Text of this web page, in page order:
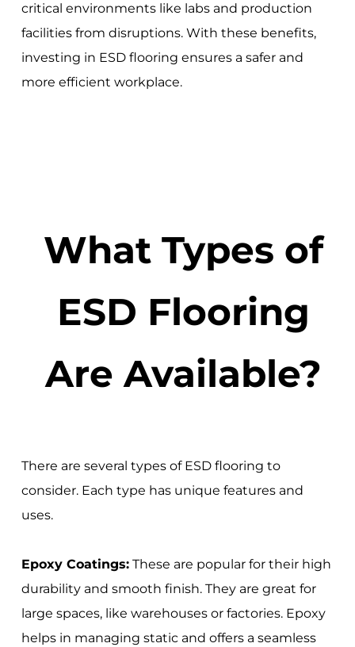
critical environments like labs and production
facilities from disruptions. With these benefits,
investing in ESD flooring ensures a safer and
more efficient workplace.
What Types of
ESD Flooring
Are Available?
There are several types of ESD flooring to
consider. Each type has unique features and
uses.
Epoxy Coatings:These are popular for their high
durability and smooth finish. They are great for
large spaces, like warehouses or factories. Epoxy
helps in managing static and offers a seamless